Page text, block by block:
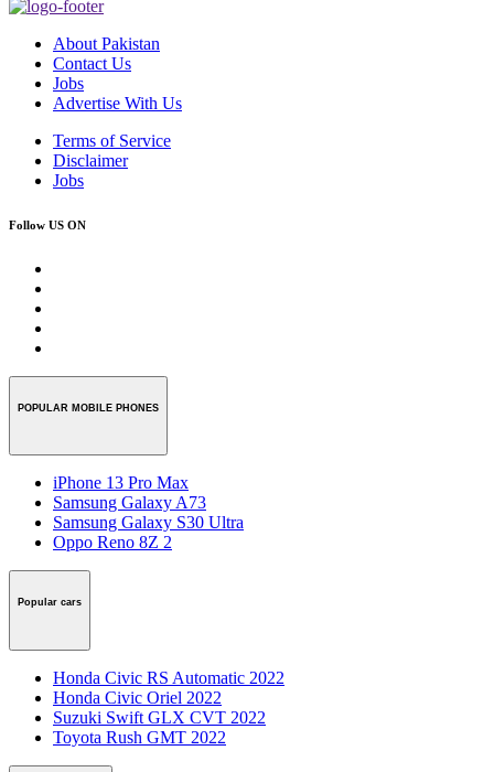
About Pakistan
Contact Us
Jobs
Advertise With Us
Terms of Service
Disclaimer
Jobs
Follow US ON
POPULAR MOBILE PHONES
iPhone 13 Pro Max
Samsung Galaxy A73
Samsung Galaxy S30 Ultra
Oppo Reno 8Z 2
Popular cars
Honda Civic RS Automatic 2022
Honda Civic Oriel 2022
Suzuki Swift GLX CVT 2022
Toyota Rush GMT 2022